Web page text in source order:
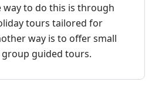
way to do this is through
tours tailored for
way is to offer small
guided tours.